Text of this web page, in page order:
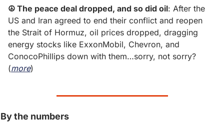
☮ The peace deal dropped, and so did oil: After the
US and Iran agreed to end their conflict and reopen
the Strait of Hormuz, oil prices dropped, dragging
energy stocks like ExxonMobil, Chevron, and
ConocoPhillips down with them…sorry, not sorry?
(more)
By the numbers